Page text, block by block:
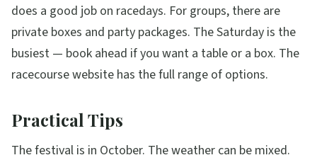
does a good job on racedays. For groups, there are
private boxes and party packages. The Saturday is the
busiest — book ahead if you want a table or a box. The
racecourse website has the full range of options.
Practical Tips
The festival is in October. The weather can be mixed.